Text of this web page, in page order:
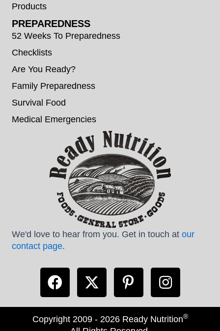
Products
PREPAREDNESS
52 Weeks To Preparedness
Checklists
Are You Ready?
Family Preparedness
Survival Food
Medical Emergencies
We'd love to hear from you. Get in touch at our
contact page.
Copyright 2009 - 2026 Ready Nutrition®